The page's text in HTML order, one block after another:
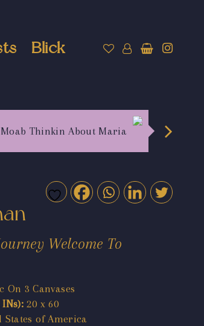
Blick
Thinkin About Maria
Welcome To
On 3 Canvases
20 x 60
States of America